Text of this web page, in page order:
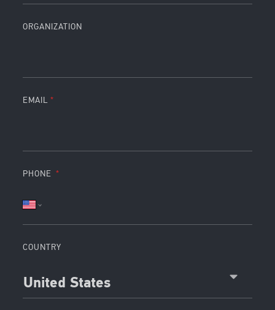
ORGANIZATION
EMAIL
PHONE
COUNTRY
United States